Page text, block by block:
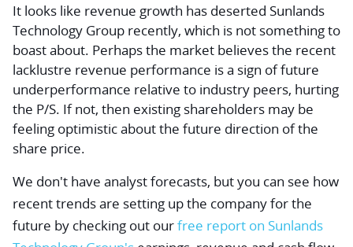
It looks like revenue growth has deserted Sunlands
Technology Group recently, which is not something to
boast about. Perhaps the market believes the recent
lacklustre revenue performance is a sign of future
underperformance relative to industry peers, hurting
the P/S. If not, then existing shareholders may be
feeling optimistic about the future direction of the
share price.
We don't have analyst forecasts, but you can see how
recent trends are setting up the company for the
future by checking out ourfree report on Sunlands